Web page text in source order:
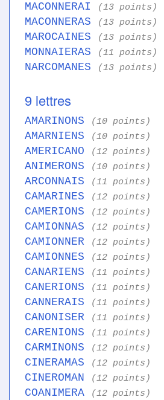
MACONNERAI (13 points)
MACONNERAS (13 points)
MAROCAINES (13 points)
MONNAIERAS (11 points)
NARCOMANES (13 points)
9 lettres
AMARINONS (10 points)
AMARNIENS (10 points)
AMERICANO (12 points)
ANIMERONS (10 points)
ARCONNAIS (11 points)
CAMARINES (12 points)
CAMERIONS (12 points)
CAMIONNAS (12 points)
CAMIONNER (12 points)
CAMIONNES (12 points)
CANARIENS (11 points)
CANERIONS (11 points)
CANNERAIS (11 points)
CANONISER (11 points)
CARENIONS (11 points)
CARMINONS (12 points)
CINERAMAS (12 points)
CINEROMAN (12 points)
COANIMERA (12 points)